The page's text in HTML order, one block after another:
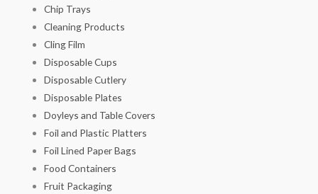
Chip Trays
Cleaning Products
Cling Film
Disposable Cups
Disposable Cutlery
Disposable Plates
Doyleys and Table Covers
Foil and Plastic Platters
Foil Lined Paper Bags
Food Containers
Fruit Packaging